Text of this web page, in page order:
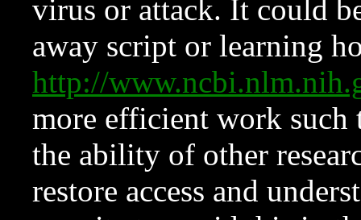
virus or attack. It could
away script or learning
http://
more efficient work such
the ability of other
restore access and